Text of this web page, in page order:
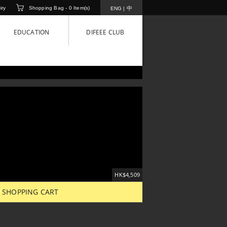
ENG | 中
Shopping Bag - 0Item(s)
EDUCATION DIFEEE CLUB
HK$4,509
CART